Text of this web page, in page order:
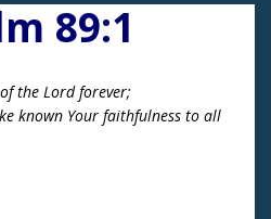
89:1
the Lord forever;
known Your faithfulness to all